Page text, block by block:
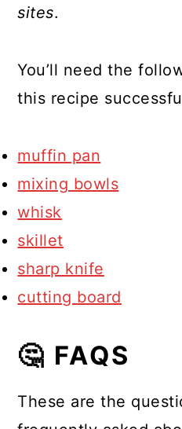
sites.
You’ll need the
this recipe
muffin pan
mixing bowls
whisk
skillet
sharp knife
cutting board
🤔 FAQS
These are the